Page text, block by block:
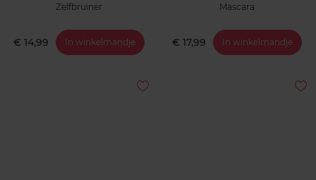
Zelfbruiner
€ 14,99 In winkelmandje
Mascara
€ 17,99 In winkelmandje